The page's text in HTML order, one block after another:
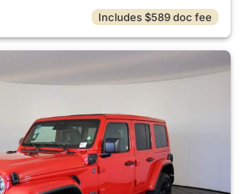
Includes $589 doc fee